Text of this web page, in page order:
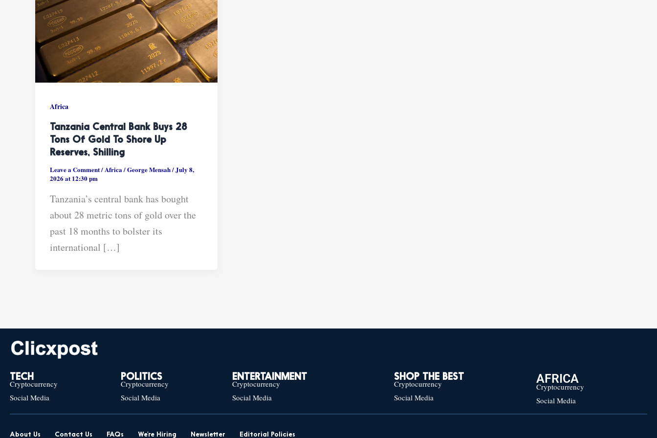
Africa
Tanzania Central Bank Buys 28
Tons Of Gold To Shore Up
Reserves, Shilling
Leave a Comment/Africa/George Mensah/July 8,
2026 at 12:30 pm
Tanzania’s central bank has bought
about 28 metric tons of gold over the
past 18 months to bolster its
international […]
TECH
Cryptocurrency
Social Media
POLITICS
Cryptocurrency
Social Media
ENTERTAINMENT
Cryptocurrency
Social Media
SHOP THE BEST
Cryptocurrency
Social Media
AFRICA
Cryptocurrency
Social Media
About Us Contact Us FAQs We’re Hiring Newsletter Editorial Policies